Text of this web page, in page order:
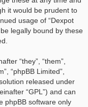
it would be prudent to
usage of “Dexpot
legally bound by these
“they”, “them”,
“phpBB Limited”,
released under
“GPL”) and can
phpBB software only